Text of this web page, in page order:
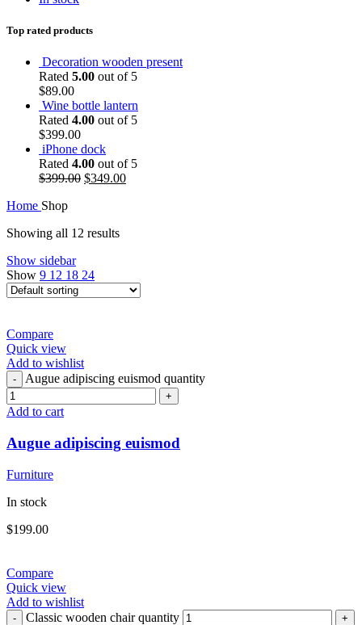
Top rated products
Decoration wooden present
Rated 5.00 out of 5
$89.00
Wine bottle lantern
Rated 4.00 out of 5
$399.00
iPhone dock
Rated 4.00 out of 5
$399.00 $349.00
Home Shop
Showing all 12 results
Show sidebar
Show 9 12 18 24
Compare
Quick view
Add to wishlist
Augue adipiscing euismod quantity
Add to cart
Augue adipiscing euismod
Furniture
In stock
$199.00
Compare
Quick view
Add to wishlist
Classic wooden chair quantity